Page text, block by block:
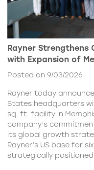
Rayner Strengthens
with Expansion of
Posted on 9/03/2026
Rayner today
States headquarters
sq. ft. facility in
company’s
its global growth
Rayner’s US base for
strategically positioned